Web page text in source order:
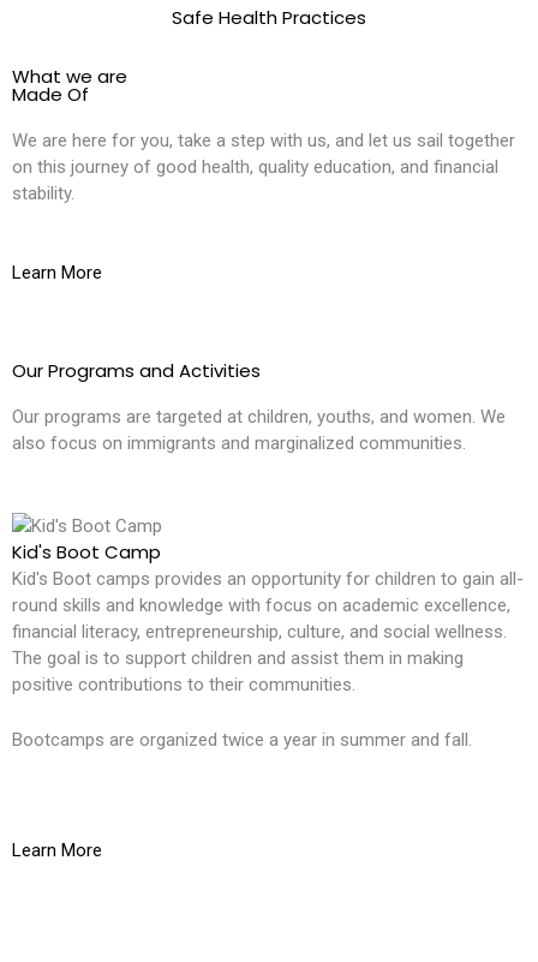
Safe Health Practices
What we are
Made Of
We are here for you, take a step with us, and let us sail together
on this journey of good health, quality education, and financial
stability.
Learn More
Our Programs and Activities
Our programs are targeted at children, youths, and women. We
also focus on immigrants and marginalized communities.
Kid's Boot Camp
Kid's Boot camps provides an opportunity for children to gain all-
round skills and knowledge with focus on academic excellence,
financial literacy, entrepreneurship, culture, and social wellness.
The goal is to support children and assist them in making
positive contributions to their communities.
Bootcamps are organized twice a year in summer and fall.
Learn More